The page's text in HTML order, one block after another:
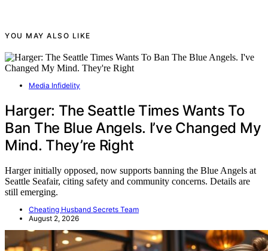
YOU MAY ALSO LIKE
Media Infidelity
Harger: The Seattle Times Wants To
Ban The Blue Angels. I’ve Changed My
Mind. They’re Right
Harger initially opposed, now supports banning the Blue Angels at
Seattle Seafair, citing safety and community concerns. Details are
still emerging.
Cheating Husband Secrets Team
August 2, 2026